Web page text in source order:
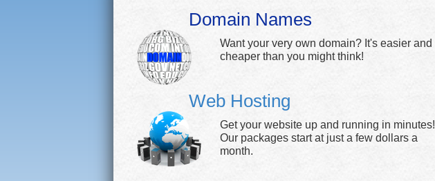
Domain Names
Want your very own domain? It's easier and
cheaper than you might think!
Web Hosting
Get your website up and running in minutes!
Our packages start at just a few dollars a
month.